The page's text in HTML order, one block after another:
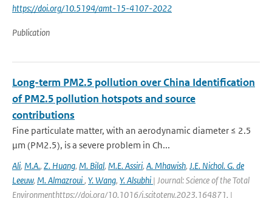
https://doi.org/10.5194/amt-15-4107-2022
Publication
Long-term PM2.5 pollution over China Identification
of PM2.5 pollution hotspots and source
contributions
Fine particulate matter, with an aerodynamic diameter ≤ 2.5
μm (PM2.5), is a severe problem in Ch...
Ali, M.A., Z. Huang, M. Bilal, M.E. Assiri, A. Mhawish, J.E. Nichol. G. de
Leeuw, M. Almazroui, Y. Wang, Y. Alsubhi | Journal: Science of the Total
Environmenthttps://doi.org/10.1016/j.scitotenv.2023.164871. |